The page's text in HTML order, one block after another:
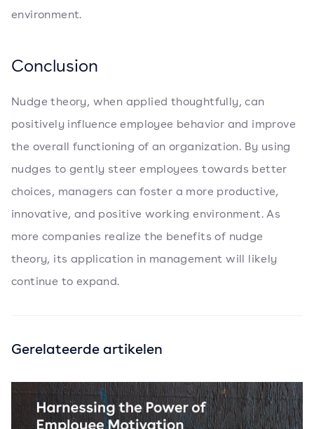
environment.
Conclusion
Nudge theory, when applied thoughtfully, can
positively influence employee behavior and improve
the overall functioning of an organization. By using
nudges to gently steer employees towards better
choices, managers can foster a more productive,
innovative, and positive working environment. As
more companies realize the benefits of nudge
theory, its application in management will likely
continue to expand.
Gerelateerde artikelen